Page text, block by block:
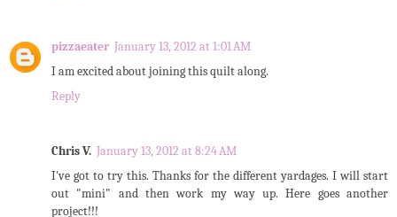
pizzaeater January 13, 2012 at 1:01 AM
I am excited about joining this quilt along.
Reply
Chris V. January 13, 2012 at 8:24 AM
I've got to try this. Thanks for the different yardages. I will start
out "mini" and then work my way up. Here goes another
project!!!